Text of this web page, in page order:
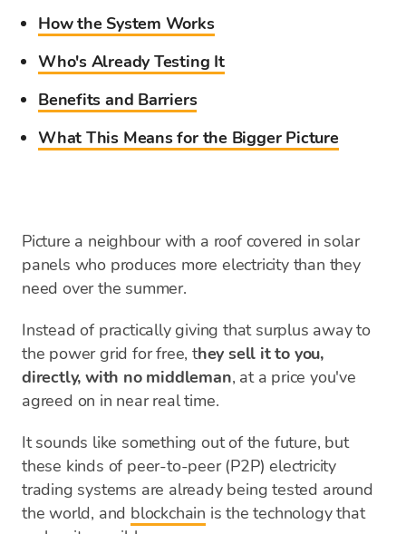
How the System Works
Who's Already Testing It
Benefits and Barriers
What This Means for the Bigger Picture
Picture a neighbour with a roof covered in solar
panels who produces more electricity than they
need over the summer.
Instead of practically giving that surplus away to
the power grid for free, they sell it to you,
directly, with no middleman, at a price you've
agreed on in near real time.
It sounds like something out of the future, but
these kinds of peer-to-peer (P2P) electricity
trading systems are already being tested around
the world, and blockchain is the technology that